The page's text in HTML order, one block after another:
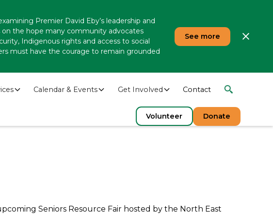
Premier David Eby’s leadership and
the hope many community advocates
Indigenous rights and access to social
must have the courage to remain grounded
See more
Calendar & Events Get Involved Contact
Volunteer Donate
Seniors Resource Fair hosted by the North East